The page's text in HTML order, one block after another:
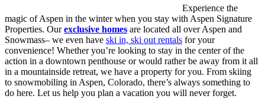
Experience the
magic of Aspen in the winter when you stay with Aspen Signature
Properties. Ourexclusive homes are located all over Aspen and
Snowmass– we even have ski in, ski out rentals for your
convenience! Whether you’re looking to stay in the center of the
action in a downtown penthouse or would rather be away from it all
in a mountainside retreat, we have a property for you. From skiing
to snowmobiling in Aspen, Colorado, there’s always something to
do here. Let us help you plan a vacation you will never forget.